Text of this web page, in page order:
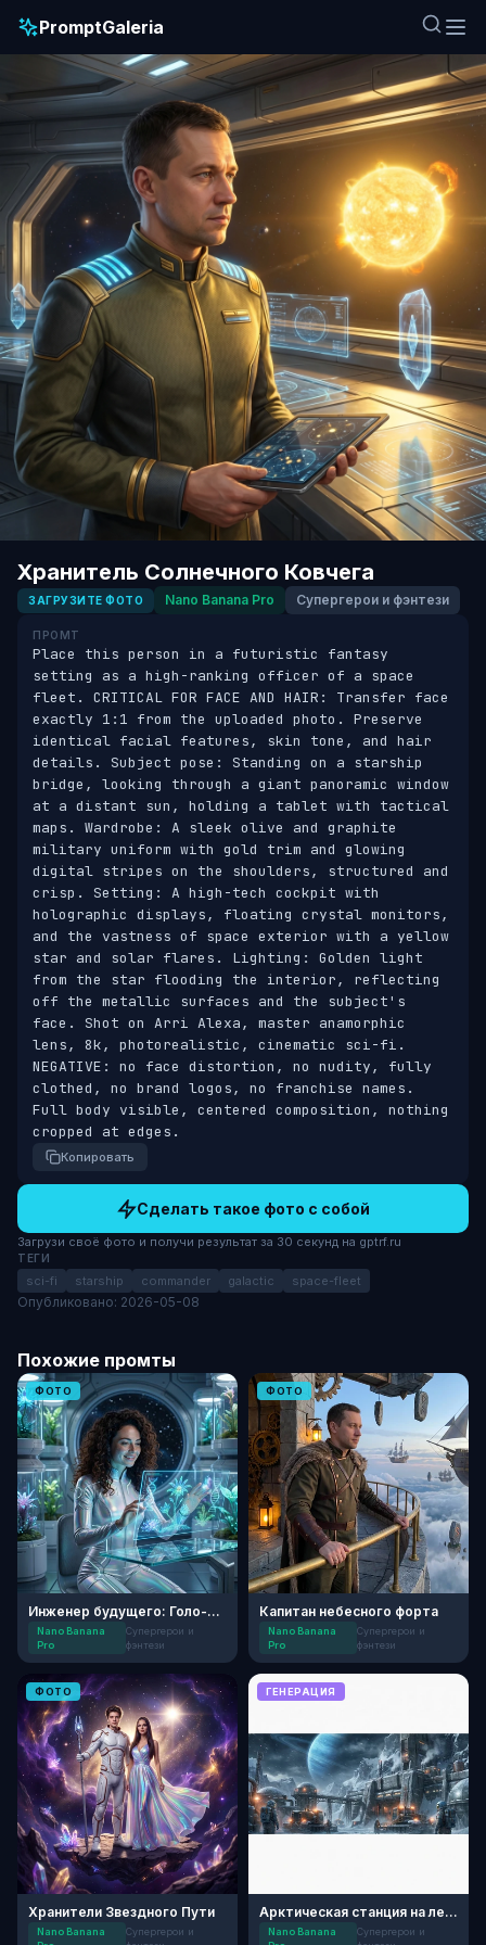
PromptGaleria
Хранитель Солнечного Ковчега
ЗАГРУЗИТЕ ФОТО Nano Banana Pro Супергерои и фэнтези
ПРОМТ
Place this person in a futuristic fantasy
setting as a high-ranking officer of a space
fleet. CRITICAL FOR FACE AND HAIR: Transfer face
exactly 1:1 from the uploaded photo. Preserve
identical facial features, skin tone, and hair
details. Subject pose: Standing on a starship
bridge, looking through a giant panoramic window
at a distant sun, holding a tablet with tactical
maps. Wardrobe: A sleek olive and graphite
military uniform with gold trim and glowing
digital stripes on the shoulders, structured and
crisp. Setting: A high-tech cockpit with
holographic displays, floating crystal monitors,
and the vastness of space exterior with a yellow
star and solar flares. Lighting: Golden light
from the star flooding the interior, reflecting
off the metallic surfaces and the subject's
face. Shot on Arri Alexa, master anamorphic
lens, 8k, photorealistic, cinematic sci-fi.
NEGATIVE: no face distortion, no nudity, fully
clothed, no brand logos, no franchise names.
Full body visible, centered composition, nothing
cropped at edges.
Копировать
Сделать такое фото с собой
Загрузи своё фото и получи результат за 30 секунд на gptrf.ru
ТЕГИ
sci-fi starship commander galactic space-fleet
Опубликовано: 2026-05-08
Похожие промты
ФОТО
Инженер будущего: Голо-сад
Nano Banana
Pro
Супергерои и
фэнтези
ФОТО
Капитан небесного форта
Nano Banana
Pro
Супергерои и
фэнтези
ФОТО
Хранители Звездного Пути
Nano Banana
Супергерои и
ГЕНЕРАЦИЯ
Арктическая станция на ледяном спутнике
Nano Banana
Супергерои и